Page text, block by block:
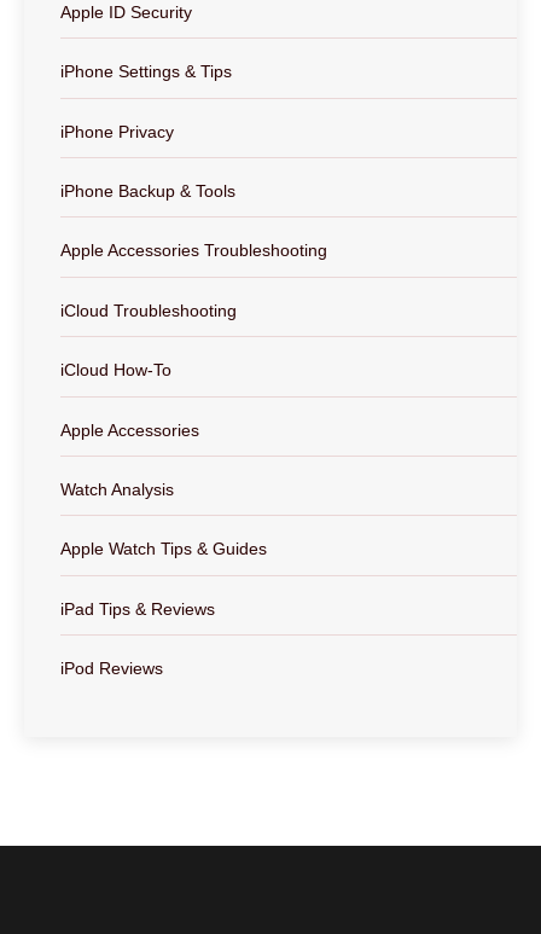
Apple ID Security
iPhone Settings & Tips
iPhone Privacy
iPhone Backup & Tools
Apple Accessories Troubleshooting
iCloud Troubleshooting
iCloud How-To
Apple Accessories
Watch Analysis
Apple Watch Tips & Guides
iPad Tips & Reviews
iPod Reviews